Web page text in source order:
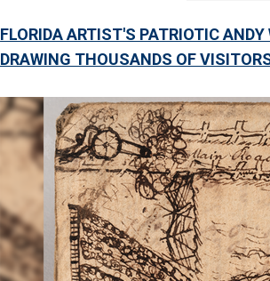
FLORIDA ARTIST'S PATRIOTIC
DRAWING THOUSANDS OF